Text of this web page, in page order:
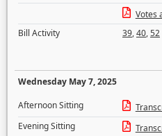
Votes
Bill Activity
39,40,52
Wednesday May 7, 2025
Afternoon Sitting
Evening Sitting